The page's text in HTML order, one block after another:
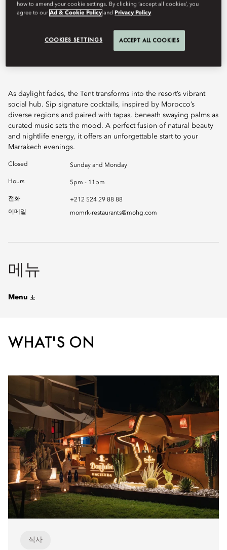
THE TENT
As daylight fades, the Tent transforms into the resort’s vibrant
social hub. Sip signature cocktails, inspired by Morocco’s
diverse regions and paired with tapas, beneath swaying palms as
curated music sets the mood. A perfect fusion of natural beauty
and nightlife energy, it offers an unforgettable start to your
Marrakech evenings.
Closed Sunday and Monday
Hours 5pm - 11pm
전화
+212 524 29 88 88
이메일
momrk-restaurants@mohg.com
메뉴
Menu
WHAT'S ON
식사
how to amend your cookie settings. By clicking ‘accept all cookies’, you
agree to ourAd & Cookie Policy and Privacy Policy
COOKIES SETTINGS ACCEPT ALL COOKIES